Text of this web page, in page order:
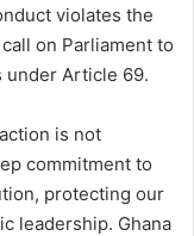
violates the
on Parliament to
under Article 69.
is not
commitment to
protecting our
leadership. Ghana